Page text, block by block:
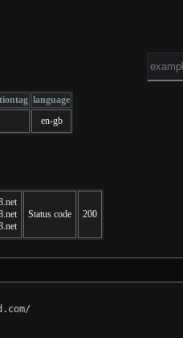
language
en-gb
Status code 200